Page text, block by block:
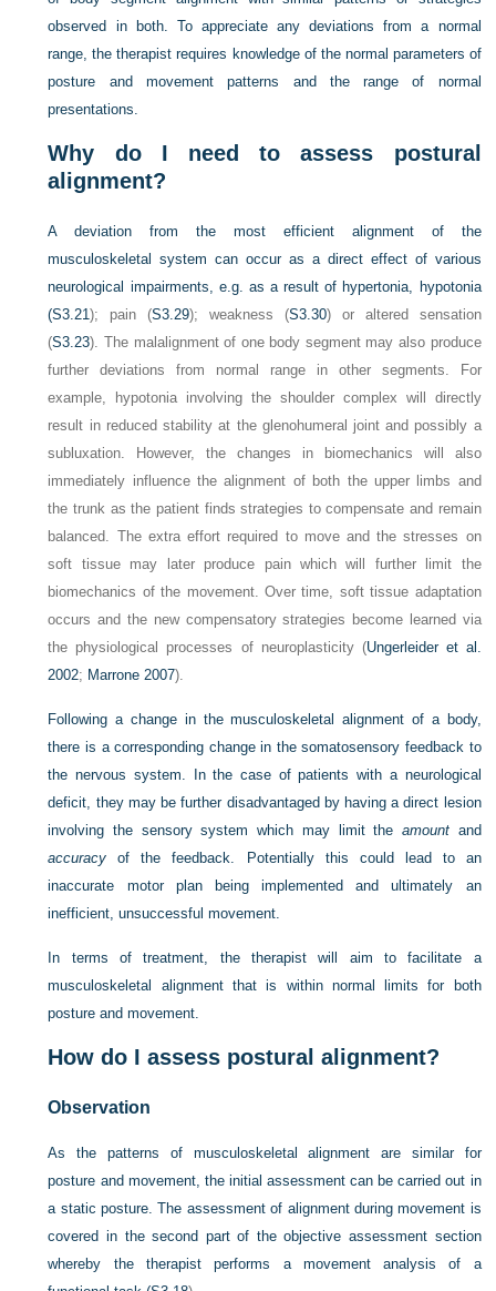
observed in both. To appreciate any deviations from a normal
range, the therapist requires knowledge of the normal parameters of
posture and movement patterns and the range of normal
presentations.
Why do I need to assess postural
alignment?
A deviation from the most efficient alignment of the
musculoskeletal system can occur as a direct effect of various
neurological impairments, e.g. as a result of hypertonia, hypotonia
(S3.21); pain (S3.29); weakness (S3.30) or altered sensation
(S3.23). The malalignment of one body segment may also produce
further deviations from normal range in other segments. For
example, hypotonia involving the shoulder complex will directly
result in reduced stability at the glenohumeral joint and possibly a
subluxation. However, the changes in biomechanics will also
immediately influence the alignment of both the upper limbs and
the trunk as the patient finds strategies to compensate and remain
balanced. The extra effort required to move and the stresses on
soft tissue may later produce pain which will further limit the
biomechanics of the movement. Over time, soft tissue adaptation
occurs and the new compensatory strategies become learned via
the physiological processes of neuroplasticity (Ungerleider et al.
2002; Marrone 2007).
Following a change in the musculoskeletal alignment of a body,
there is a corresponding change in the somatosensory feedback to
the nervous system. In the case of patients with a neurological
deficit, they may be further disadvantaged by having a direct lesion
involving the sensory system which may limit the amountand
accuracy of the feedback. Potentially this could lead to an
inaccurate motor plan being implemented and ultimately an
inefficient, unsuccessful movement.
In terms of treatment, the therapist will aim to facilitate a
musculoskeletal alignment that is within normal limits for both
posture and movement.
How do I assess postural alignment?
Observation
As the patterns of musculoskeletal alignment are similar for
posture and movement, the initial assessment can be carried out in
a static posture. The assessment of alignment during movement is
covered in the second part of the objective assessment section
whereby the therapist performs a movement analysis of a